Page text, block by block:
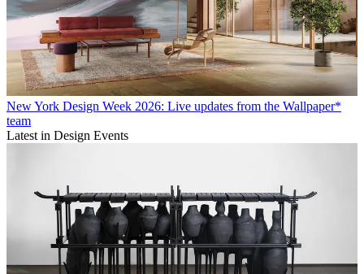
New York Design Week 2026: Live updates from the Wallpaper*
team
Latest in Design Events